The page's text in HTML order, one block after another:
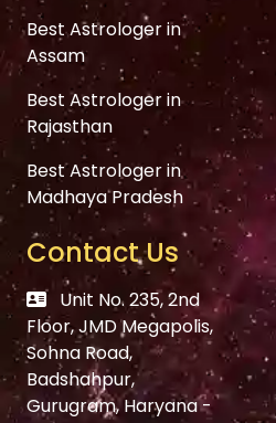
Best Astrologer in
Assam
Best Astrologer in
Rajasthan
Best Astrologer in
Madhaya Pradesh
Contact Us
Unit No. 235, 2nd
Floor, JMD Megapolis,
Sohna Road,
Badshahpur,
Gurugram, Haryana -